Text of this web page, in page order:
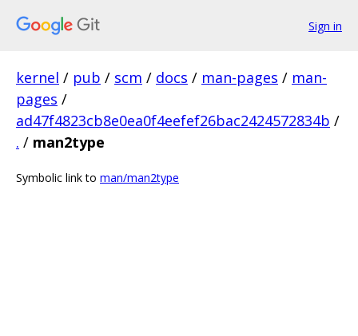
Sign in
kernel / pub / scm / docs / man-pages / man-
pages /
ad47f4823cb8e0ea0f4eefef26bac2424572834b /
. / man2type
Symbolic link to man/man2type